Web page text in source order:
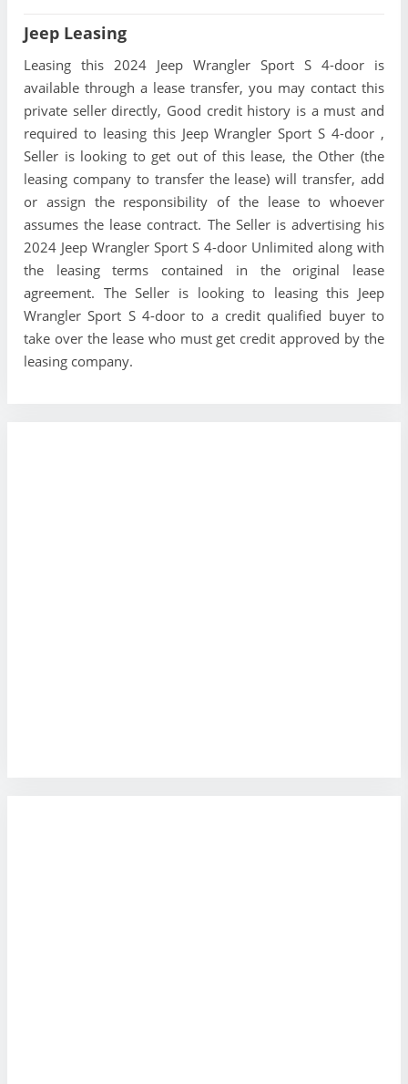
Jeep Leasing
Leasing this 2024 Jeep Wrangler Sport S 4-door is
available through a lease transfer, you may contact this
private seller directly, Good credit history is a must and
required to leasing this Jeep Wrangler Sport S 4-door ,
Seller is looking to get out of this lease, the Other (the
leasing company to transfer the lease) will transfer, add
or assign the responsibility of the lease to whoever
assumes the lease contract. The Seller is advertising his
2024 Jeep Wrangler Sport S 4-door Unlimited along with
the leasing terms contained in the original lease
agreement. The Seller is looking to leasing this Jeep
Wrangler Sport S 4-door to a credit qualified buyer to
take over the lease who must get credit approved by the
leasing company.